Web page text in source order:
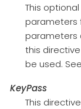
This
parameters
parameters
this
be used.
KeyPass
This